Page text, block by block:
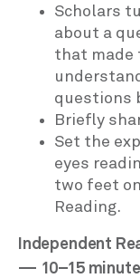
Scholars
about a
that made
questions
Briefly
Set the
eyes
two feet
Reading.
Independent
— 10–15